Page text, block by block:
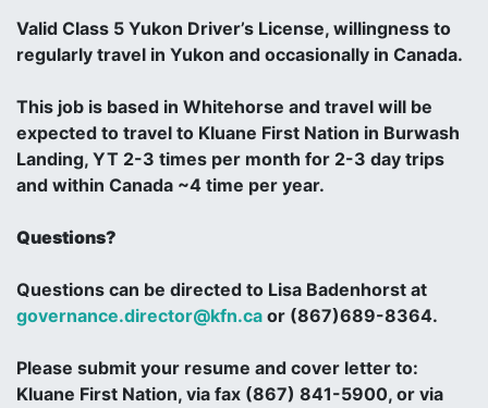
Valid Class 5 Yukon Driver’s License, willingness to
regularly travel in Yukon and occasionally in Canada.
This job is based in Whitehorse and travel will be
expected to travel to Kluane First Nation in Burwash
Landing, YT 2-3 times per month for 2-3 day trips
and within Canada ~4 time per year.
Questions?
Questions can be directed to Lisa Badenhorst at
governance.director@kfn.ca or (867)689-8364.
Please submit your resume and cover letter to:
Kluane First Nation, via fax (867) 841-5900, or via